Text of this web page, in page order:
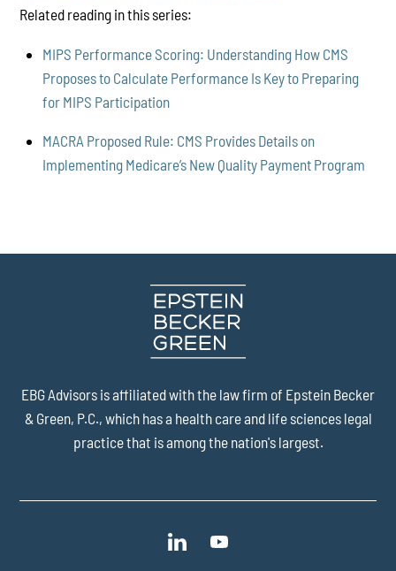
Related reading in this series:
MIPS Performance Scoring: Understanding How CMS
Proposes to Calculate Performance Is Key to Preparing
for MIPS Participation
MACRA Proposed Rule: CMS Provides Details on
Implementing Medicare’s New Quality Payment Program
EBG Advisors is affiliated with the law firm of Epstein Becker
& Green, P.C., which has a health care and life sciences legal
practice that is among the nation's largest.